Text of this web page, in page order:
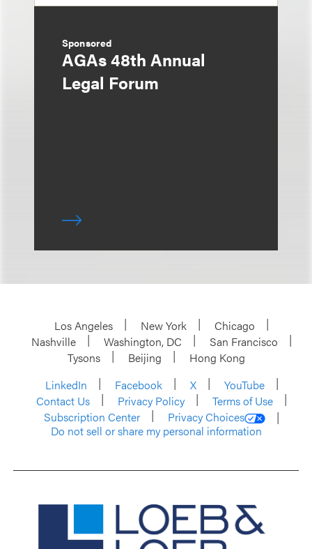
Sponsored
AGAs 48th Annual
Legal Forum
Los Angeles New York
Chicago
Nashville
Washington, DC
San Francisco
Tysons
Beijing
Hong Kong
LinkedIn
Facebook X
YouTube
Contact Us
Privacy Policy
Terms of Use
Subscription Center
Privacy Choices
Do not sell or share my personal information